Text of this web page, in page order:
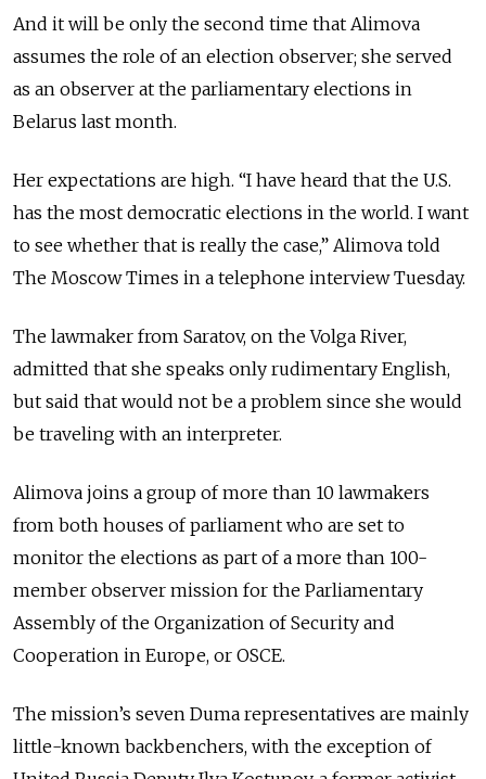
And it will be only the second time that Alimova
assumes the role of an election observer; she served
as an observer at the parliamentary elections in
Belarus last month.
Her expectations are high. “I have heard that the U.S.
has the most democratic elections in the world. I want
to see whether that is really the case,” Alimova told
The Moscow Times in a telephone interview Tuesday.
The lawmaker from Saratov, on the Volga River,
admitted that she speaks only rudimentary English,
but said that would not be a problem since she would
be traveling with an interpreter.
Alimova joins a group of more than 10 lawmakers
from both houses of parliament who are set to
monitor the elections as part of a more than 100-
member observer mission for the Parliamentary
Assembly of the Organization of Security and
Cooperation in Europe, or OSCE.
The mission’s seven Duma representatives are mainly
little-known backbenchers, with the exception of